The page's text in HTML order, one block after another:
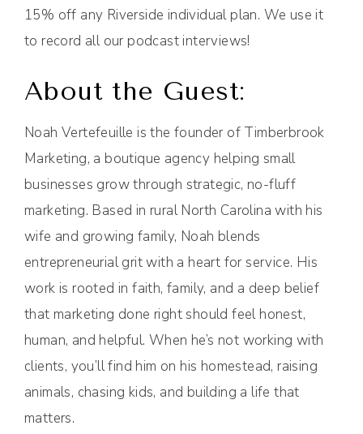
15% off any Riverside individual plan. We use it
to record all our podcast interviews!
About the Guest:
Noah Vertefeuille is the founder of Timberbrook
Marketing, a boutique agency helping small
businesses grow through strategic, no-fluff
marketing. Based in rural North Carolina with his
wife and growing family, Noah blends
entrepreneurial grit with a heart for service. His
work is rooted in faith, family, and a deep belief
that marketing done right should feel honest,
human, and helpful. When he’s not working with
clients, you’ll find him on his homestead, raising
animals, chasing kids, and building a life that
matters.